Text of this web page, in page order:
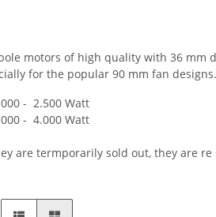
motors of high quality with 36 mm
for the popular 90 mm fan designs.
- 2.500 Watt
- 4.000 Watt
are termporarily sold out, they are